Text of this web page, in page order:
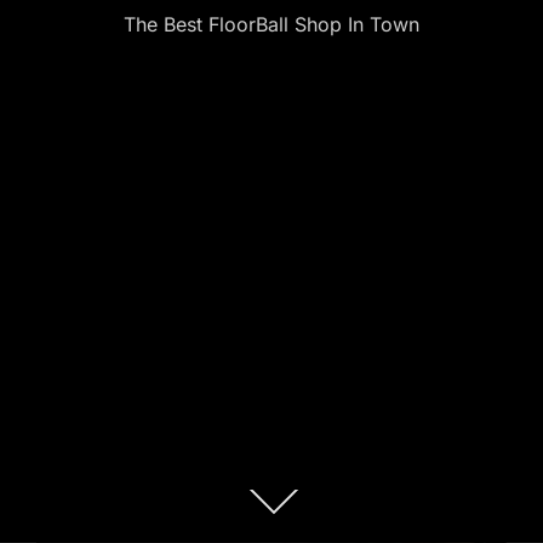
The Best FloorBall Shop In Town
Scroll